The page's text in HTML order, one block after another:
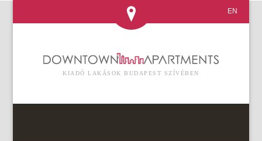
EN
KIADÓ LAKÁSOK BUDAPEST SZÍVÉBEN